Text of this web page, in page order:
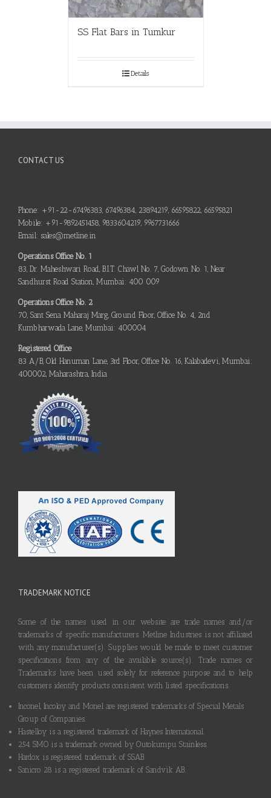
SS Flat Bars in Tumkur
Details
CONTACT US
Phone: +91-22-67496383, 67496384, 23894219, 66595822, 66595821
Mobile: +91-9892451458, 9833604219, 9967731666
Email: sales@metline.in
Operations Office No. 1
83, Dr. Maheshwari Road, B.I.T. Chawl No. 7, Godown No. 1, Near
Sandhurst Road Station, Mumbai: 400 009
Operations Office No. 2
70, Sant Sena Maharaj Marg, Ground Floor, Office No. 4, 2nd
Kumbharwada Lane, Mumbai: 400004
Registered Office
83 A/B, Old Hanuman Lane, 3rd Floor, Office No. 16, Kalabadevi, Mumbai:
400002, Maharashtra, India
TRADEMARK NOTICE
Some of the names used in our website are trade names and/or
trademarks of specific manufacturers. Metline Industries is not affiliated
with any manufacturer(s). Supplies would be made to meet customer
specifications from any of the available source(s). Trade names or
Trademarks have been used solely for reference purpose and to help
customers identify products consistent with listed specifications.
Inconel, Incoloy and Monel are registered trademarks of Special Metals
Group of Companies.
Hastelloy is a registered trademark of Haynes International.
254 SMO is a trademark owned by Outokumpu Stainless.
Hardox is registered trademark of SSAB.
Sanicro 28 is a registered trademark of Sandvik AB.